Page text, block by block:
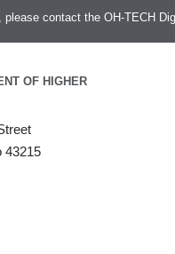
contact the OH-TECH
OF HIGHER
43215